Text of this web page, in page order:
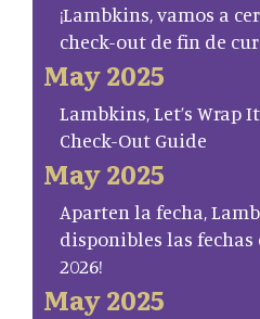
¡Lambkins, vamos a
check-out de fin de
May 2025
Lambkins, Let’s Wrap
Check-Out Guide
May 2025
Aparten la fecha,
disponibles las
2026!
May 2025